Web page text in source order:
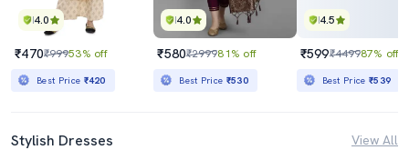
4.0
₹470₹99953% off
Best Price ₹420
4.0
₹580₹299981% off
Best Price ₹530
4.5
₹599₹449987% off
Best Price₹539
Stylish Dresses View All